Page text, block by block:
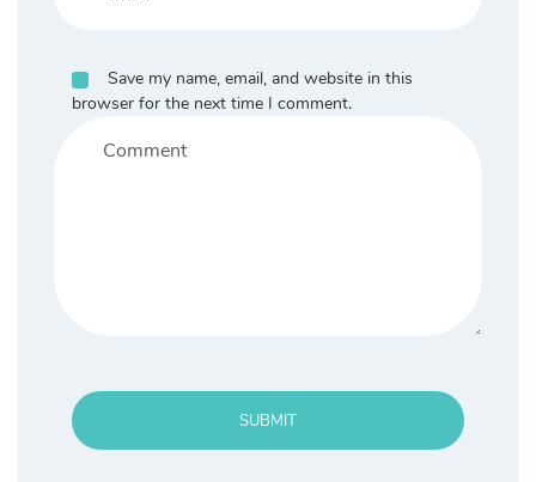
Save my name, email, and website in this
browser for the next time I comment.
SUBMIT